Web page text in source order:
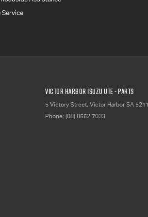
Service
Victor Harbor Isuzu UTE - Parts
5 Victory Street, Victor Harbor SA
Phone: (08) 8552 7033